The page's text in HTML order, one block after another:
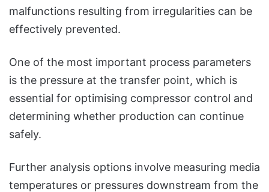
malfunctions resulting from irregularities can be
effectively prevented.
One of the most important process parameters
is the pressure at the transfer point, which is
essential for optimising compressor control and
determining whether production can continue
safely.
Further analysis options involve measuring media
temperatures or pressures downstream from the